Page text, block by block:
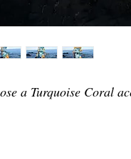
a Turquoise Coral